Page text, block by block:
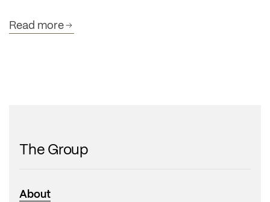
Read more
The Group
About